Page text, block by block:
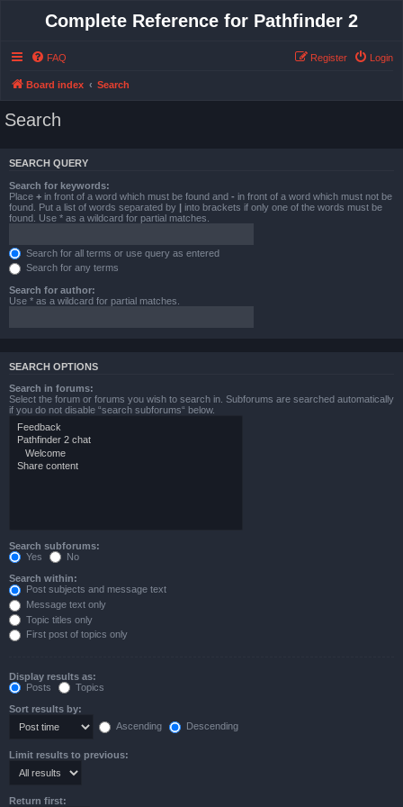
Complete Reference for Pathfinder 2
FAQ Login
Register
Board index Search
Search
SEARCH QUERY
Search for keywords:
Place + in front of a word which must be found and - in front of a word which must not be
found. Put a list of words separated by | into brackets if only one of the words must be
found. Use * as a wildcard for partial matches.
Search for all terms or use query as entered
Search for any terms
Search for author:
Use * as a wildcard for partial matches.
SEARCH OPTIONS
Search in forums:
Select the forum or forums you wish to search in. Subforums are searched automatically
if you do not disable “search subforums“ below.
Search subforums:
Yes
No
Search within:
Post subjects and message text
Message text only
Topic titles only
First post of topics only
Display results as:
Posts
Topics
Sort results by:
Ascending
Descending
Limit results to previous:
Return first: